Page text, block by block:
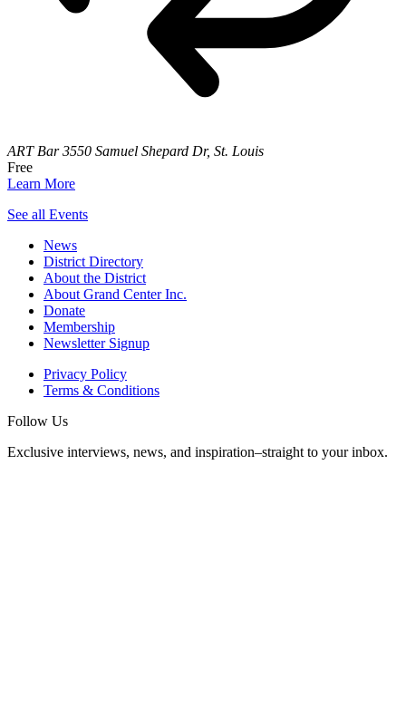
ART Bar3550 Samuel Shepard Dr, St. Louis
Free
Learn More
See all Events
News
District Directory
About the District
About Grand Center Inc.
Donate
Membership
Newsletter Signup
Privacy Policy
Terms & Conditions
Follow Us
Exclusive interviews, news, and inspiration–straight to your inbox.